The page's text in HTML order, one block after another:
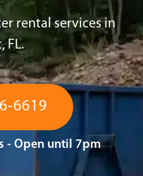
rental services in
FL.
6619
- Open until 7pm